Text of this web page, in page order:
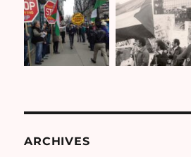
ARCHIVES